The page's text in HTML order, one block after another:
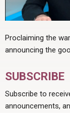
Proclaiming the
announcing the
SUBSCRIBE
Subscribe to
announcements,